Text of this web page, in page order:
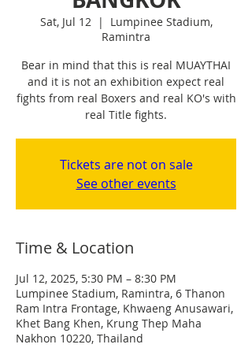
Sat, Jul 12
  |
Lumpinee Stadium,
Ramintra
Bear in mind that this is real MUAYTHAI
and it is not an exhibition expect real
fights from real Boxers and real KO's with
real Title fights.
Tickets are not on sale
See other events
Time & Location
Jul 12, 2025, 5:30 PM – 8:30 PM
Lumpinee Stadium, Ramintra, 6 Thanon
Ram Intra Frontage, Khwaeng Anusawari,
Khet Bang Khen, Krung Thep Maha
Nakhon 10220, Thailand